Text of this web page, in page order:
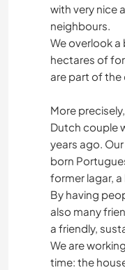
with very nice
neighbours.
We overlook a
hectares of
are part of the
More
Dutch couple
years ago.
born
former lagar,
By having
also many
a friendly,
We are
time: the